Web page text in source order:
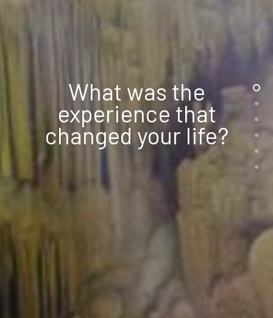
What was the
experience that
changed your life?